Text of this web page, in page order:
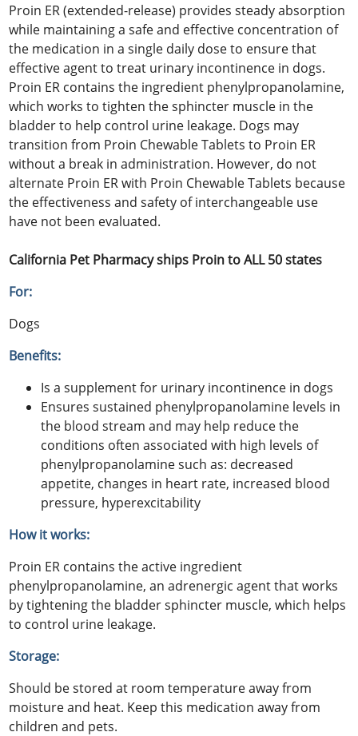
Proin ER (extended-release) provides steady absorption
while maintaining a safe and effective concentration of
the medication in a single daily dose to ensure that
effective agent to treat urinary incontinence in dogs.
Proin ER contains the ingredient phenylpropanolamine,
which works to tighten the sphincter muscle in the
bladder to help control urine leakage. Dogs may
transition from Proin Chewable Tablets to Proin ER
without a break in administration. However, do not
alternate Proin ER with Proin Chewable Tablets because
the effectiveness and safety of interchangeable use
have not been evaluated.
California Pet Pharmacy ships Proin to ALL 50 states
For:
Dogs
Benefits:
Is a supplement for urinary incontinence in dogs
Ensures sustained phenylpropanolamine levels in
the blood stream and may help reduce the
conditions often associated with high levels of
phenylpropanolamine such as: decreased
appetite, changes in heart rate, increased blood
pressure, hyperexcitability
How it works:
Proin ER contains the active ingredient
phenylpropanolamine, an adrenergic agent that works
by tightening the bladder sphincter muscle, which helps
to control urine leakage.
Storage:
Should be stored at room temperature away from
moisture and heat. Keep this medication away from
children and pets.